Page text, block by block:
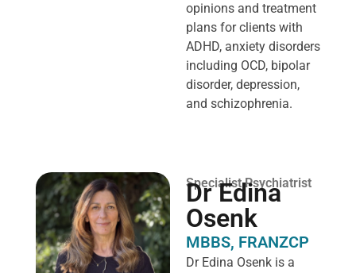
opinions and treatment
plans for clients with
ADHD, anxiety disorders
including OCD, bipolar
disorder, depression,
and schizophrenia.
Specialist Psychiatrist
Dr Edina
Osenk
MBBS, FRANZCP
Dr Edina Osenk is a